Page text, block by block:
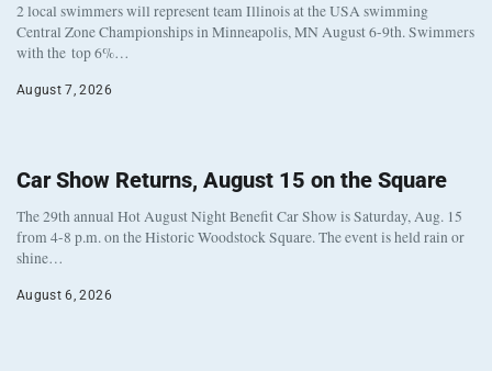
2 local swimmers will represent team Illinois at the USA swimming
Central Zone Championships in Minneapolis, MN August 6-9th. Swimmers
with the top 6%…
August 7, 2026
Car Show Returns, August 15 on the Square
The 29th annual Hot August Night Benefit Car Show is Saturday, Aug. 15
from 4-8 p.m. on the Historic Woodstock Square. The event is held rain or
shine…
August 6, 2026